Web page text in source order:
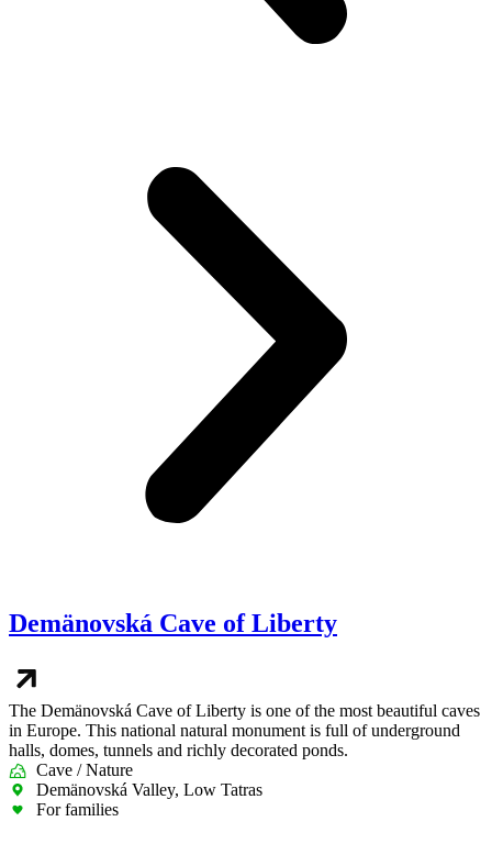
Demänovská Cave of Liberty
The Demänovská Cave of Liberty is one of the most beautiful caves
in Europe. This national natural monument is full of underground
halls, domes, tunnels and richly decorated ponds.
Cave / Nature
Demänovská Valley, Low Tatras
For families